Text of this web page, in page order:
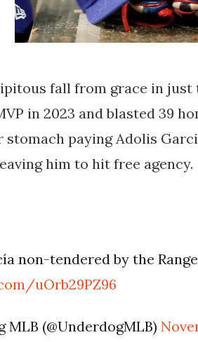
fall from grace in
in 2023 and blasted 39
stomach paying Adolis
him to hit free agency.
non-tendered by the
uOrb29PZ96
MLB (@UnderdogMLB)